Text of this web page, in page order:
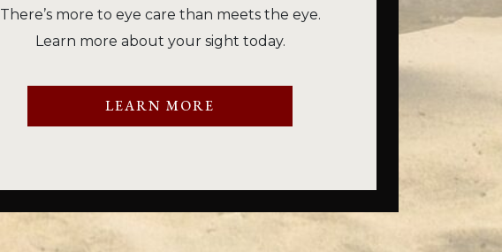
There’s more to eye care than meets the eye.
Learn more about your sight today.
LEARN MORE